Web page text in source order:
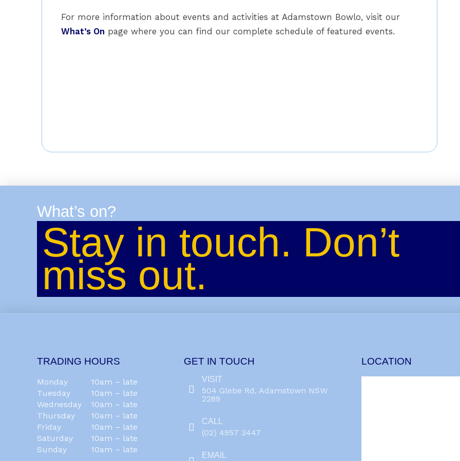
For more information about events and activities at Adamstown Bowlo, visit our
What’s On page where you can find our complete schedule of featured events.
What’s on?
Stay in touch. Don’t
miss out.
TRADING HOURS
Monday
10am – late
Tuesday
10am – late
Wednesday
10am – late
Thursday
10am – late
Friday
10am – late
Saturday
10am – late
Sunday
10am – late
GET IN TOUCH
VISIT
504 Glebe Rd, Adamstown NSW
2289
CALL
(02) 4957 3447
EMAIL
LOCATION